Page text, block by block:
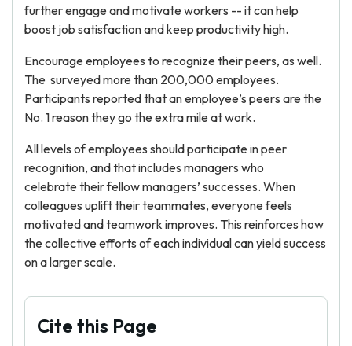
further engage and motivate workers -- it can help
boost job satisfaction and keep productivity high.
Encourage employees to recognize their peers, as well.
The surveyed more than 200,000 employees.
Participants reported that an employee’s peers are the
No. 1 reason they go the extra mile at work.
All levels of employees should participate in peer
recognition, and that includes managers who
celebrate their fellow managers’ successes. When
colleagues uplift their teammates, everyone feels
motivated and teamwork improves. This reinforces how
the collective efforts of each individual can yield success
on a larger scale.
Cite this Page